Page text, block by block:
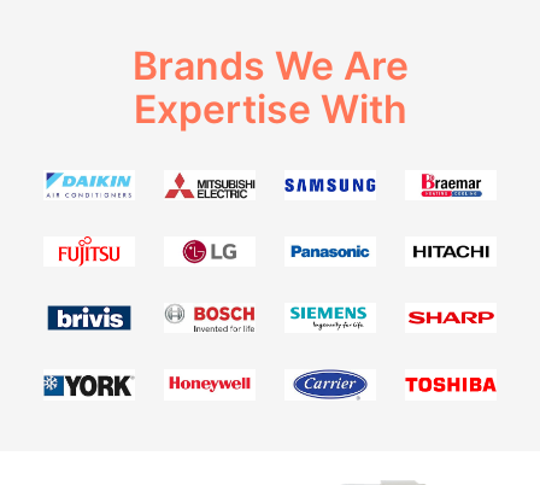
Brands We Are
Expertise With